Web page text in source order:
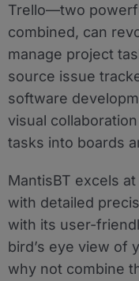
Trello—two
combined, can
manage project
source issue
software
visual
tasks into boards
MantisBT excels
with detailed
with its user-
bird’s eye view of
why not combine